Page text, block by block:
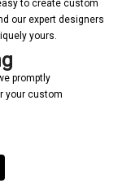
to create custom
our expert designers
yours.
promptly
your custom